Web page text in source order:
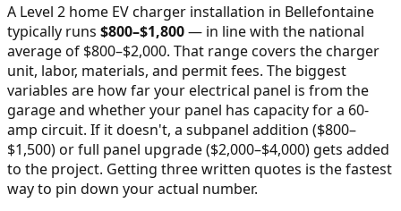
A Level 2 home EV charger installation in Bellefontaine
typically runs $800–$1,800— in line with the national
average of $800–$2,000. That range covers the charger
unit, labor, materials, and permit fees. The biggest
variables are how far your electrical panel is from the
garage and whether your panel has capacity for a 60-
amp circuit. If it doesn't, a subpanel addition ($800–
$1,500) or full panel upgrade ($2,000–$4,000) gets added
to the project. Getting three written quotes is the fastest
way to pin down your actual number.